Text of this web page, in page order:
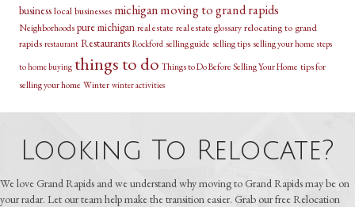
businesslocal businesses michiganmoving to grand rapids
Neighborhoods pure michigan real estate real estate glossary relocating to grand
rapids restaurant Restaurants Rockford selling guide selling tips selling your home steps
to home buying things to do Things to Do Before Selling Your Home tips for
selling your home Winter winter activities
Looking To Relocate?
We love Grand Rapids and we understand why moving to Grand Rapids may be on
your radar. Let our team help make the transition easier. Grab our free Relocation